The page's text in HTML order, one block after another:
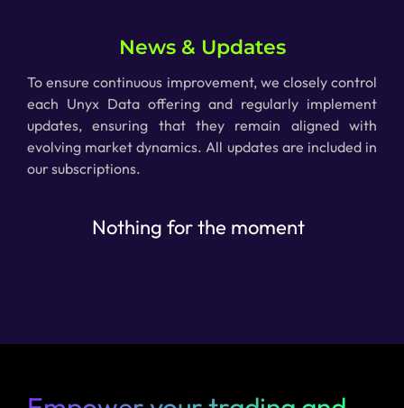
News & Updates
To ensure continuous improvement, we closely control
each Unyx Data offering and regularly implement
updates, ensuring that they remain aligned with
evolving market dynamics. All updates are included in
our subscriptions.
Nothing for the moment